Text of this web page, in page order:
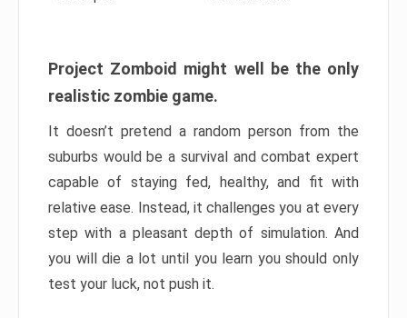
Project Zomboid might well be the only
realistic zombie game.
It doesn’t pretend a random person from the
suburbs would be a survival and combat expert
capable of staying fed, healthy, and fit with
relative ease. Instead, it challenges you at every
step with a pleasant depth of simulation. And
you will die a lot until you learn you should only
test your luck, not push it.